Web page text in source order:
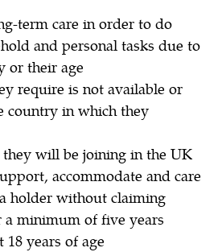
term care in order to do
and personal tasks due to
or their age
require is not available or
country in which they
they will be joining in the UK
accommodate and care
holder without claiming
minimum of five years
18 years of age